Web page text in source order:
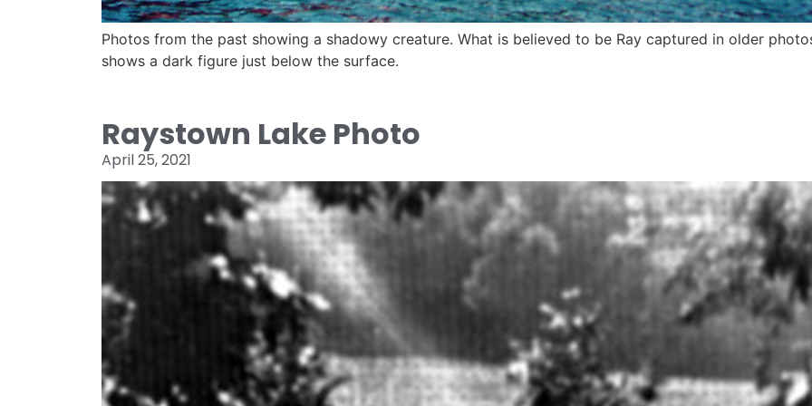
Photos from the past showing a shadowy creature. What is believed to be Ray captured in older
shows a dark figure just below the surface.
Raystown Lake Photo
April 25, 2021